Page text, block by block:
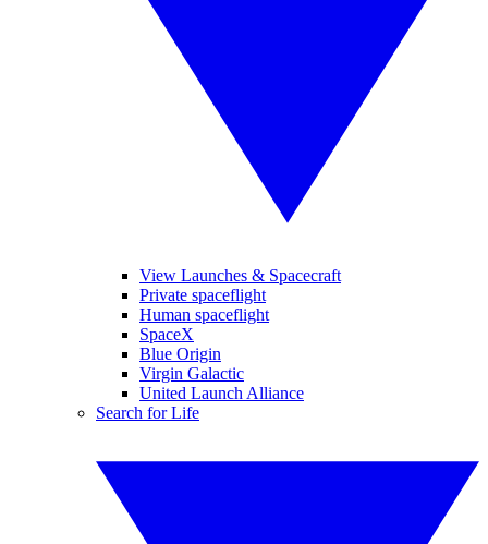
View Launches & Spacecraft
Private spaceflight
Human spaceflight
SpaceX
Blue Origin
Virgin Galactic
United Launch Alliance
Search for Life